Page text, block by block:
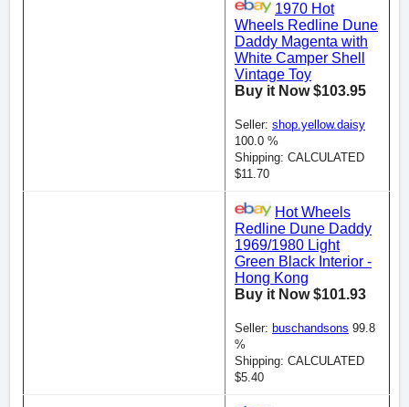
1970 Hot
Wheels Redline Dune
Daddy Magenta with
White Camper Shell
Vintage Toy
Buy it Now $103.95
Seller: shop.yellow.daisy
100.0 %
Shipping: CALCULATED
$11.70
Hot Wheels
Redline Dune Daddy
1969/1980 Light
Green Black Interior -
Hong Kong
Buy it Now $101.93
Seller: buschandsons 99.8
%
Shipping: CALCULATED
$5.40